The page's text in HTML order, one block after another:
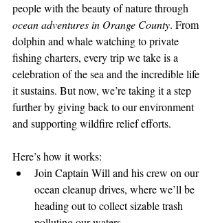
people with the beauty of nature through
ocean adventures in Orange County. From
dolphin and whale watching to private
fishing charters, every trip we take is a
celebration of the sea and the incredible life
it sustains. But now, we’re taking it a step
further by giving back to our environment
and supporting wildfire relief efforts.
Here’s how it works:
Join Captain Will and his crew on our
ocean cleanup drives, where we’ll be
heading out to collect sizable trash